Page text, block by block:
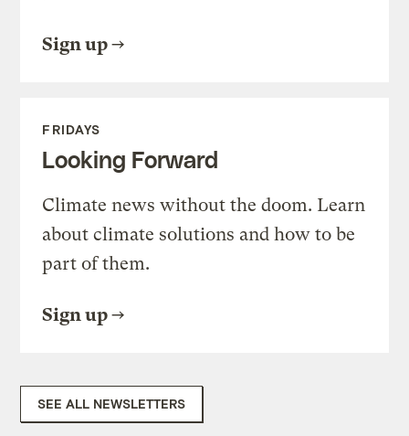
Sign up
FRIDAYS
Looking Forward
Climate news without the doom. Learn
about climate solutions and how to be
part of them.
Sign up
SEE ALL NEWSLETTERS